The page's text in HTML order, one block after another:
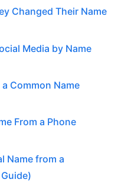
Changed Their Name
Media by Name
Common Name
From a Phone
Name from a